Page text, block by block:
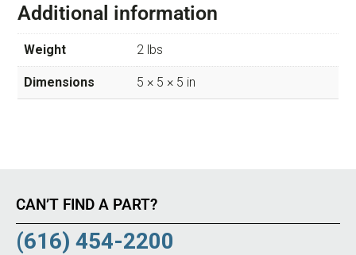
Additional information
Weight 2 lbs
Dimensions 5 × 5 × 5 in
CAN’T FIND A PART?
(616) 454-2200